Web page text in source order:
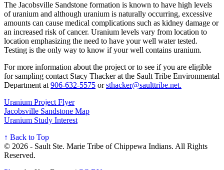
The Jacobsville Sandstone formation is known to have high levels
of uranium and although uranium is naturally occurring, excessive
amounts can cause medical complications such as kidney damage or
an increased risk of cancer. Uranium levels vary from location to
location emphasizing the need to have your well water tested.
Testing is the only way to know if your well contains uranium.
For more information about the project or to see if you are eligible
for sampling contact Stacy Thacker at the Sault Tribe Environmental
Department at906‑632‑5575 orsthacker@saulttribe.net.
Uranium Project Flyer
Jacobsville Sandstone Map
Uranium Study Interest
↑ Back to Top
© 2026 - Sault Ste. Marie Tribe of Chippewa Indians. All Rights
Reserved.